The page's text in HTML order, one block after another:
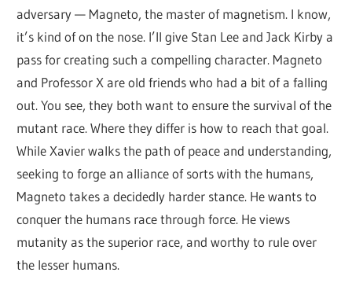
adversary — Magneto, the master of magnetism. I know,
it’s kind of on the nose. I’ll give Stan Lee and Jack Kirby a
pass for creating such a compelling character. Magneto
and Professor X are old friends who had a bit of a falling
out. You see, they both want to ensure the survival of the
mutant race. Where they differ is how to reach that goal.
While Xavier walks the path of peace and understanding,
seeking to forge an alliance of sorts with the humans,
Magneto takes a decidedly harder stance. He wants to
conquer the humans race through force. He views
mutanity as the superior race, and worthy to rule over
the lesser humans.